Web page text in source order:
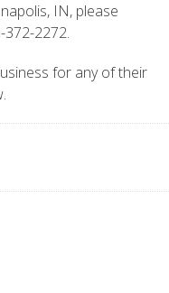
IN, please
372-2272.
for any of their